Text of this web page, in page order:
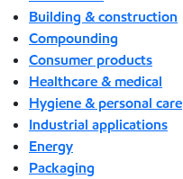
Building & construction
Compounding
Consumer products
Healthcare & medical
Hygiene & personal care
Industrial applications
Energy
Packaging